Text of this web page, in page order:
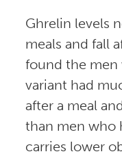
Ghrelin levels
meals and fall
found the men
variant had
after a meal
than men who
carries lower